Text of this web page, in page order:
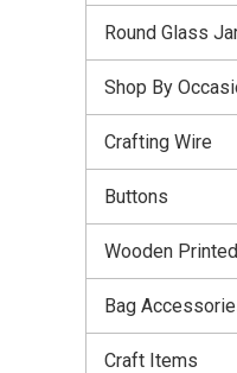
Round Glass
Shop By
Crafting Wire
Buttons
Wooden
Bag
Craft Items